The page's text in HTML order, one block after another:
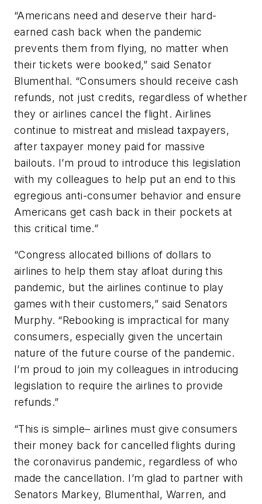
“Americans need and deserve their hard-
earned cash back when the pandemic
prevents them from flying, no matter when
their tickets were booked,” said Senator
Blumenthal. “Consumers should receive cash
refunds, not just credits, regardless of whether
they or airlines cancel the flight. Airlines
continue to mistreat and mislead taxpayers,
after taxpayer money paid for massive
bailouts. I’m proud to introduce this legislation
with my colleagues to help put an end to this
egregious anti-consumer behavior and ensure
Americans get cash back in their pockets at
this critical time.”
“Congress allocated billions of dollars to
airlines to help them stay afloat during this
pandemic, but the airlines continue to play
games with their customers,” said Senators
Murphy. “Rebooking is impractical for many
consumers, especially given the uncertain
nature of the future course of the pandemic.
I’m proud to join my colleagues in introducing
legislation to require the airlines to provide
refunds.”
“This is simple– airlines must give consumers
their money back for cancelled flights during
the coronavirus pandemic, regardless of who
made the cancellation. I’m glad to partner with
Senators Markey, Blumenthal, Warren, and